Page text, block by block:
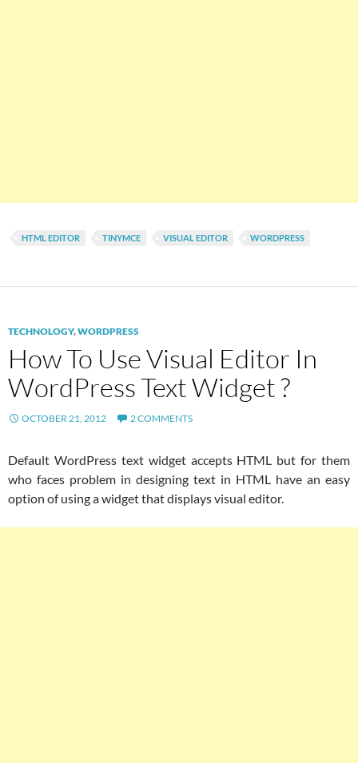
HTML EDITOR TINYMCE VISUAL EDITOR WORDPRESS
TECHNOLOGY,WORDPRESS
How To Use Visual Editor In
WordPress Text Widget ?
OCTOBER 21, 2012 2 COMMENTS
Default WordPress text widget accepts HTML but for them
who faces problem in designing text in HTML have an easy
option of using a widget that displays visual editor.